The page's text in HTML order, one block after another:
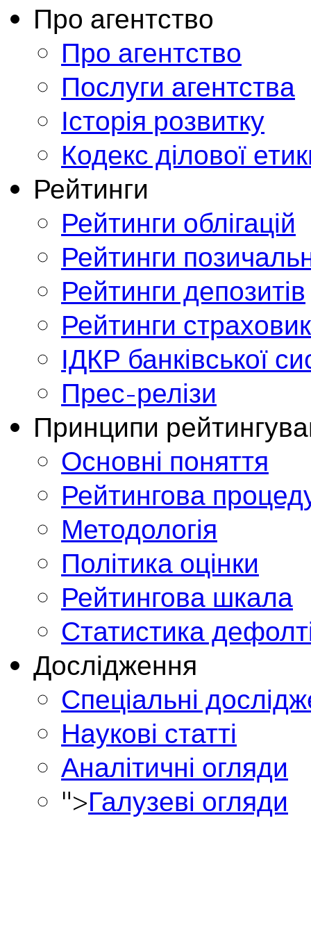
Про агентство
Про агентство
Послуги агентства
Історія розвитку
Кодекс ділової
Рейтинги
Рейтинги облігацій
Рейтинги
Рейтинги депозитів
Рейтинги
ІДКР банківської
Прес-релізи
Принципи
Основні поняття
Рейтингова
Методологія
Політика оцінки
Рейтингова шкала
Статистика
Дослідження
Спеціальні
Наукові статті
Аналітичні огляди
">Галузеві огляди